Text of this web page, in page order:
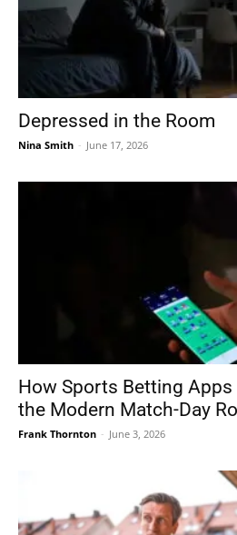
Depressed in the Room
Nina Smith - June 17, 2026
How Sports Betting
the Modern Match-Day
Frank Thornton - June 3, 2026